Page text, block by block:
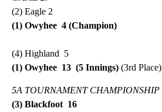
(2) Eagle 2
(1) Owyhee 4 (Champion)
(4) Highland 5
(1) Owyhee 13 (5 Innings) (3rd Place)
5A TOURNAMENT CHAMPIONSHIP
(3) Blackfoot 16